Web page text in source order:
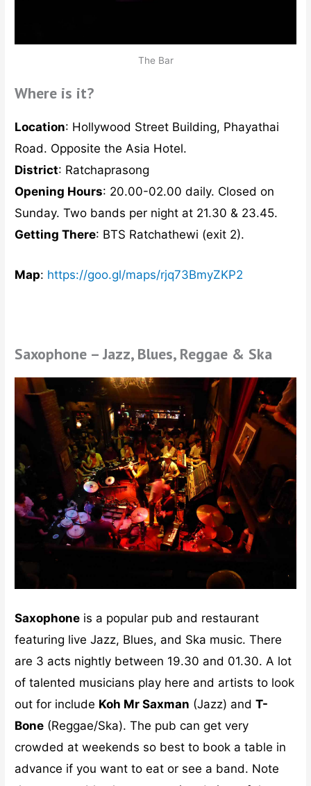
The Bar
Where is it?
Location: Hollywood Street Building, Phayathai
Road. Opposite the Asia Hotel.
District: Ratchaprasong
Opening Hours: 20.00-02.00 daily. Closed on
Sunday. Two bands per night at 21.30 & 23.45.
Getting There: BTS Ratchathewi (exit 2).
Map: https://goo.gl/maps/rjq73BmyZKP2
Saxophone – Jazz, Blues, Reggae & Ska
Saxophone is a popular pub and restaurant
featuring live Jazz, Blues, and Ska music. There
are 3 acts nightly between 19.30 and 01.30. A lot
of talented musicians play here and artists to look
out for include Koh Mr Saxman (Jazz) andT-
Bone (Reggae/Ska). The pub can get very
crowded at weekends so best to book a table in
advance if you want to eat or see a band. Note